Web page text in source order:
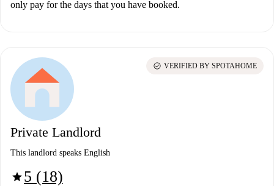
only pay for the days that you have booked.
Private Landlord
This landlord speaks English
star5 (18)
check_circle VERIFIED BY SPOTAHOME